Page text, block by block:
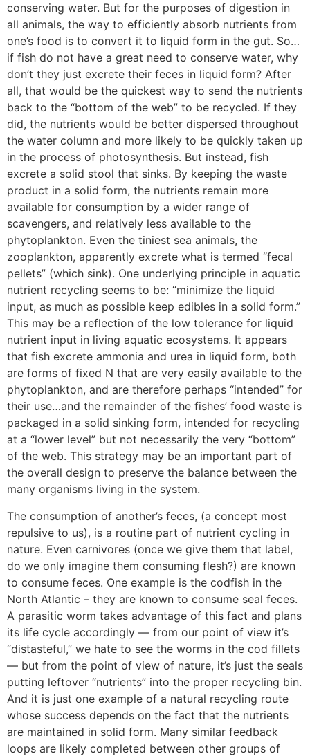
conserving water. But for the purposes of digestion in
all animals, the way to efficiently absorb nutrients from
one’s food is to convert it to liquid form in the gut. So…
if fish do not have a great need to conserve water, why
don’t they just excrete their feces in liquid form? After
all, that would be the quickest way to send the nutrients
back to the “bottom of the web” to be recycled. If they
did, the nutrients would be better dispersed throughout
the water column and more likely to be quickly taken up
in the process of photosynthesis. But instead, fish
excrete a solid stool that sinks. By keeping the waste
product in a solid form, the nutrients remain more
available for consumption by a wider range of
scavengers, and relatively less available to the
phytoplankton. Even the tiniest sea animals, the
zooplankton, apparently excrete what is termed “fecal
pellets” (which sink). One underlying principle in aquatic
nutrient recycling seems to be: “minimize the liquid
input, as much as possible keep edibles in a solid form.”
This may be a reflection of the low tolerance for liquid
nutrient input in living aquatic ecosystems. It appears
that fish excrete ammonia and urea in liquid form, both
are forms of fixed N that are very easily available to the
phytoplankton, and are therefore perhaps “intended” for
their use…and the remainder of the fishes’ food waste is
packaged in a solid sinking form, intended for recycling
at a “lower level” but not necessarily the very “bottom”
of the web. This strategy may be an important part of
the overall design to preserve the balance between the
many organisms living in the system.
The consumption of another’s feces, (a concept most
repulsive to us), is a routine part of nutrient cycling in
nature. Even carnivores (once we give them that label,
do we only imagine them consuming flesh?) are known
to consume feces. One example is the codfish in the
North Atlantic – they are known to consume seal feces.
A parasitic worm takes advantage of this fact and plans
its life cycle accordingly — from our point of view it’s
“distasteful,” we hate to see the worms in the cod fillets
— but from the point of view of nature, it’s just the seals
putting leftover “nutrients” into the proper recycling bin.
And it is just one example of a natural recycling route
whose success depends on the fact that the nutrients
are maintained in solid form. Many similar feedback
loops are likely completed between other groups of